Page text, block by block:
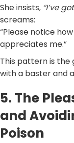
She insists, “I’ve
screams:
“Please notice
appreciates me.”
This pattern is the
with a baster and
5. The
and
Poison